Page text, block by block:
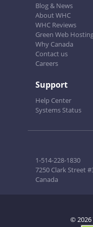
Blog & News
About WHC
WHC Reviews
Green Web
Why Canada
Contact us
Careers
Support
Help Center
Systems Status
1-514-228-1830
7250 Clark Street
Canada
© 2026